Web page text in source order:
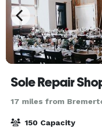
Sole Repair
17 miles from
150 Capacity